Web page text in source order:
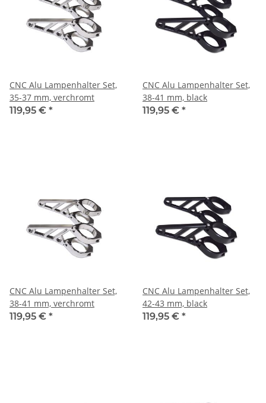
CNC Alu Lampenhalter Set,
35-37 mm, verchromt
119,95 € *
CNC Alu Lampenhalter Set,
38-41 mm, black
119,95 € *
CNC Alu Lampenhalter Set,
38-41 mm, verchromt
119,95 € *
CNC Alu Lampenhalter Set,
42-43 mm, black
119,95 € *